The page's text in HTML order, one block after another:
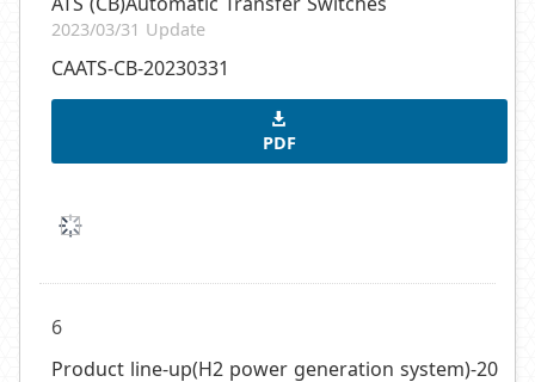
2023/03/31 Update
CAATS-CB-20230331
PDF
6
Product line-up(H2 power generation system)-20